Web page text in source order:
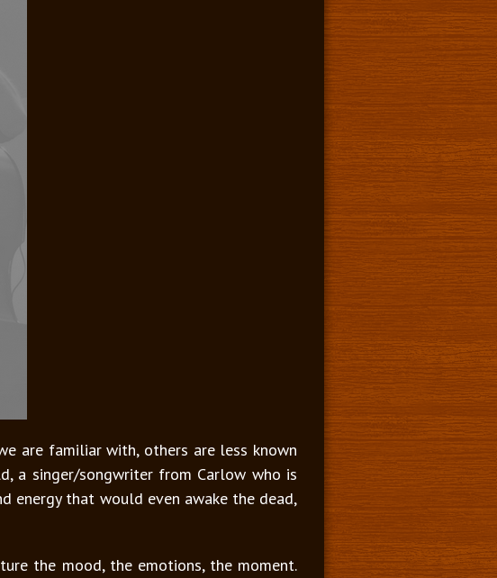
are familiar with, others are less known
a singer/songwriter from Carlow who is
energy that would even awake the dead,
the mood, the emotions, the moment.